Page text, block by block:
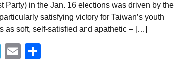
Party) in the Jan. 16 elections was driven by the
satisfying victory for Taiwan’s youth
as soft, self-satisfied and apathetic – […]
Telegram
Email